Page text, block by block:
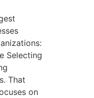
Selecting
That
on